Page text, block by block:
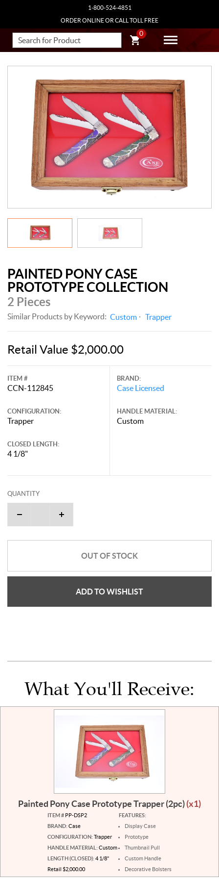
1-800-524-4851
ORDER ONLINE OR CALL TOLL FREE
0
PAINTED PONY CASE
PROTOTYPE COLLECTION
2 Pieces
Similar Products by Keyword: Custom Trapper
Retail Value $2,000.00
ITEM #
CCN-112845
CONFIGURATION:
Trapper
CLOSED LENGTH:
4 1/8"
BRAND:
Case Licensed
HANDLE MATERIAL:
Custom
QUANTITY
OUT OF STOCK
ADD TO WISHLIST
What You'll Receive:
Painted Pony Case Prototype Trapper (2pc)(x1)
ITEM # PP-DSP2
BRAND: Case
CONFIGURATION: Trapper
HANDLE MATERIAL: Custom
LENGTH (CLOSED): 4 1/8"
Retail $2,000.00
FEATURES:
Display Case
Prototype
Thumbnail Pull
Custom Handle
Decorative Bolsters